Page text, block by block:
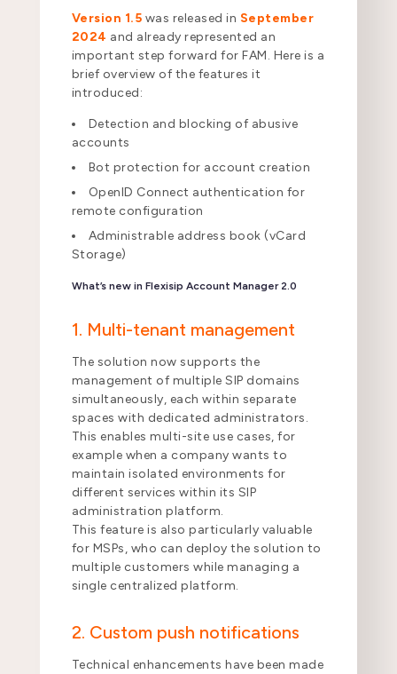
Version 1.5 was released in September
2024 and already represented an
important step forward for FAM. Here is a
brief overview of the features it
introduced:
Detection and blocking of abusive
accounts
Bot protection for account creation
OpenID Connect authentication for
remote configuration
Administrable address book (vCard
Storage)
What’s new in Flexisip Account Manager 2.0
1. Multi-tenant management
The solution now supports the
management of multiple SIP domains
simultaneously, each within separate
spaces with dedicated administrators.
This enables multi-site use cases, for
example when a company wants to
maintain isolated environments for
different services within its SIP
administration platform.
This feature is also particularly valuable
for MSPs, who can deploy the solution to
multiple customers while managing a
single centralized platform.
2. Custom push notifications
Technical enhancements have been made